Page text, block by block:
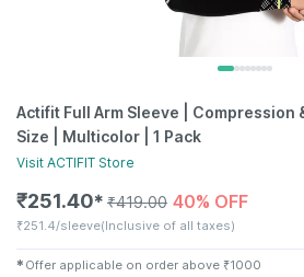
Actifit Full Arm Sleeve | Compression
Size | Multicolor | 1 Pack
Visit ACTIFIT Store
₹251.40✱ ₹419.00 40% OFF
₹251.4/sleeve(Inclusive of all taxes)
✱ Offer applicable on order above ₹1000